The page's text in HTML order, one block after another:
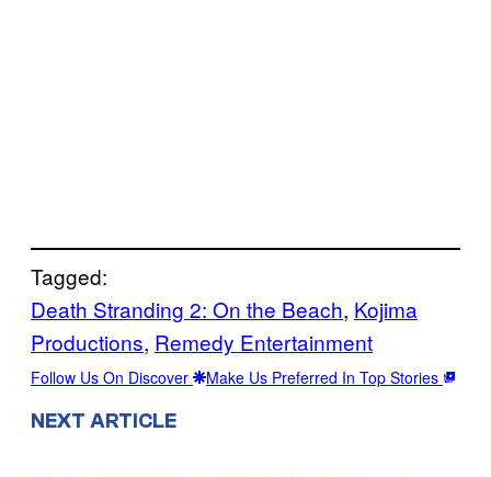
Tagged:
Death Stranding 2: On the Beach, Kojima
Productions, Remedy Entertainment
Follow Us On Discover Make Us Preferred In Top Stories
NEXT ARTICLE